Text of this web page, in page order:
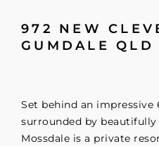
972 NEW
GUMDALE QLD
Set behind an
surrounded by
Mossdale is a private